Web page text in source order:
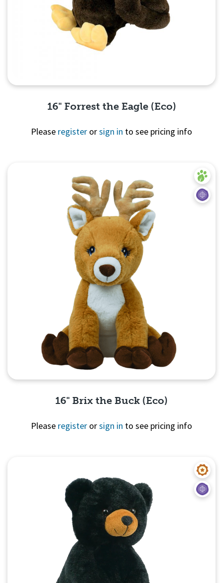
16" Forrest the Eagle (Eco)
Please register orsign in to see pricing info
16" Brix the Buck (Eco)
Please register orsign in to see pricing info